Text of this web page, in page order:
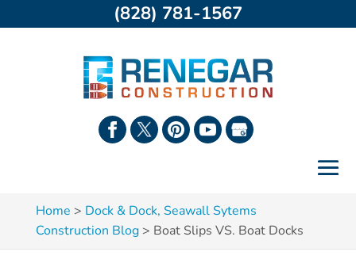
Home > Dock & Dock, Seawall Sytems
Construction Blog> Boat Slips VS. Boat Docks
(828) 781-1567